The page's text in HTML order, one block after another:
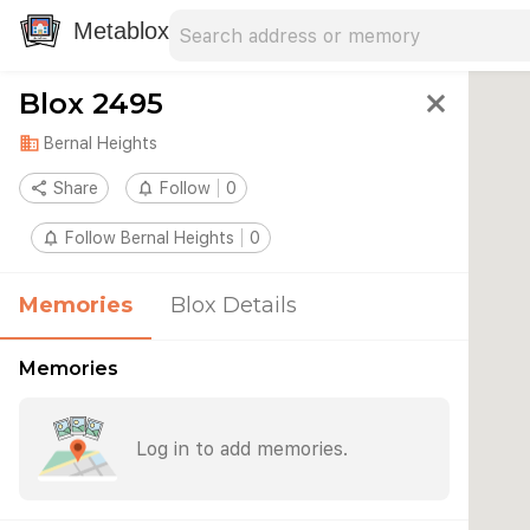
Metablox
Blox 2495 close
domain Bernal Heights
share Share notifications_none Follow 0
notifications_none Follow Bernal Heights 0
Memories Blox Details
Memories
Log in to add memories.